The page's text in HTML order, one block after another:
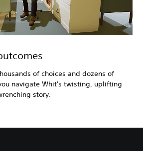
of choices and dozens of
navigate Whit's twisting, uplifting
story.